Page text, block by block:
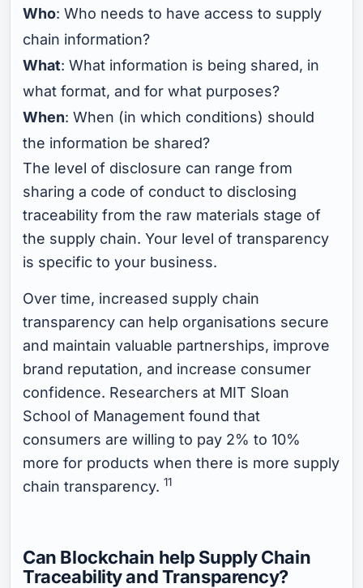
Who: Who needs to have access to supply
chain information?
What: What information is being shared, in
what format, and for what purposes?
When: When (in which conditions) should
the information be shared?
The level of disclosure can range from
sharing a code of conduct to disclosing
traceability from the raw materials stage of
the supply chain. Your level of transparency
is specific to your business.
Over time, increased supply chain
transparency can help organisations secure
and maintain valuable partnerships, improve
brand reputation, and increase consumer
confidence. Researchers at MIT Sloan
School of Management found that
consumers are willing to pay 2% to 10%
more for products when there is more supply
chain transparency. 11
Can Blockchain help Supply Chain
Traceability and Transparency?